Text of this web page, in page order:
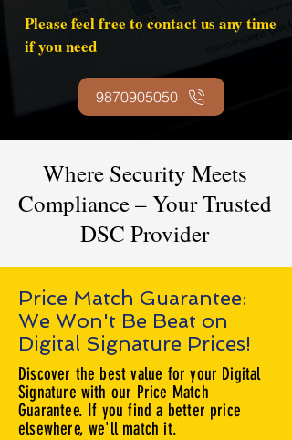
Please feel free to contact us any time
if you need
9870905050
Where Security Meets
Compliance – Your Trusted
DSC Provider
Price Match Guarantee:
We Won't Be Beat on
Digital Signature Prices!
Discover the best value for your Digital
Signature with our Price Match
Guarantee. If you find a better price
elsewhere, we'll match it.